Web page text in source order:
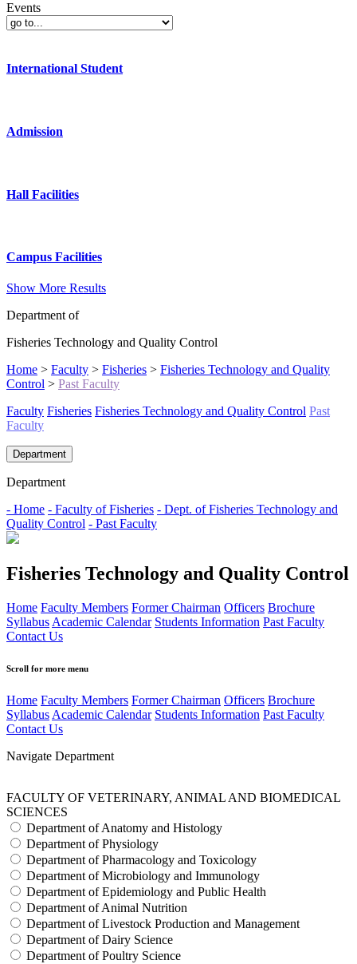
Events
International Student
Admission
Hall Facilities
Campus Facilities
Show More Results
Department of
Fisheries Technology and Quality Control
Home > Faculty > Fisheries > Fisheries Technology and Quality
Control > Past Faculty
Faculty Fisheries Fisheries Technology and Quality Control Past
Faculty
Department
Department
- Home - Faculty of Fisheries - Dept. of Fisheries Technology and
Quality Control - Past Faculty
Fisheries Technology and Quality Control
Home Faculty Members Former Chairman Officers Brochure
Syllabus Academic Calendar Students Information Past Faculty
Contact Us
Scroll for more menu
Home Faculty Members Former Chairman Officers Brochure
Syllabus Academic Calendar Students Information Past Faculty
Contact Us
Navigate Department
FACULTY OF VETERINARY, ANIMAL AND BIOMEDICAL
SCIENCES
Department of Anatomy and Histology
Department of Physiology
Department of Pharmacology and Toxicology
Department of Microbiology and Immunology
Department of Epidemiology and Public Health
Department of Animal Nutrition
Department of Livestock Production and Management
Department of Dairy Science
Department of Poultry Science